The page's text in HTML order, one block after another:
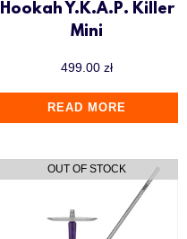
Hookah Y.K.A.P. Killer
Mini
499.00 zł
READ MORE